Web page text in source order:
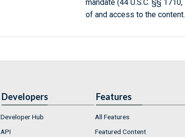
mandate (44 U.S.C. §§
of and access to the content.
Developers
Developer Hub
API
Features
All Features
Featured Content